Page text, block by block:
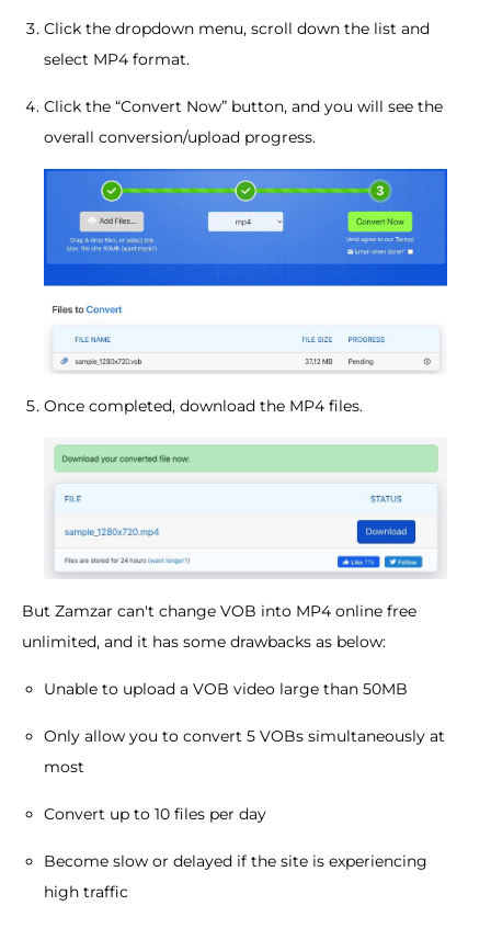
Click the dropdown menu, scroll down the list and
select MP4 format.
Click the “Convert Now” button, and you will see the
overall conversion/upload progress.
Once completed, download the MP4 files.
But Zamzar can't change VOB into MP4 online free
unlimited, and it has some drawbacks as below:
Unable to upload a VOB video large than 50MB
Only allow you to convert 5 VOBs simultaneously at
most
Convert up to 10 files per day
Become slow or delayed if the site is experiencing
high traffic